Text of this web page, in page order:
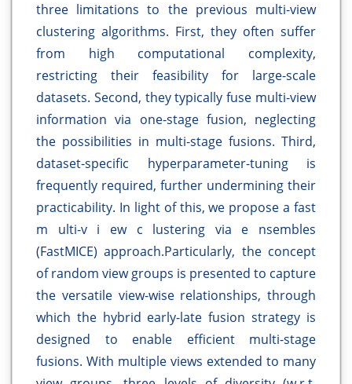
three limitations to the previous multi-view
clustering algorithms. First, they often suffer
from high computational complexity,
restricting their feasibility for large-scale
datasets. Second, they typically fuse multi-view
information via one-stage fusion, neglecting
the possibilities in multi-stage fusions. Third,
dataset-specific hyperparameter-tuning is
frequently required, further undermining their
practicability. In light of this, we propose a fast
m ulti-v i ew c lustering via e nsembles
(FastMICE) approach.Particularly, the concept
of random view groups is presented to capture
the versatile view-wise relationships, through
which the hybrid early-late fusion strategy is
designed to enable efficient multi-stage
fusions. With multiple views extended to many